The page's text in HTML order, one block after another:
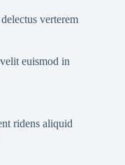
verterem
euismod in
ridens aliquid